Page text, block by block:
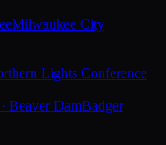
Milwaukee City
Lights Conference
Beaver DamBadger